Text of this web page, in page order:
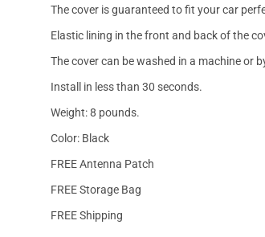
The cover is guaranteed to fit your car
Elastic lining in the front and back of the
The cover can be washed in a machine or
Install in less than 30 seconds.
Weight: 8 pounds.
Color: Black
FREE Antenna Patch
FREE Storage Bag
FREE Shipping